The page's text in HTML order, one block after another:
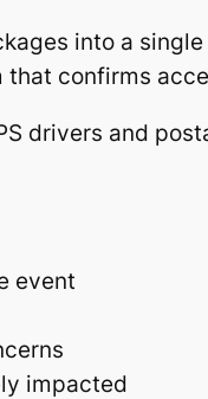
into a
confirms
drivers and
event
impacted